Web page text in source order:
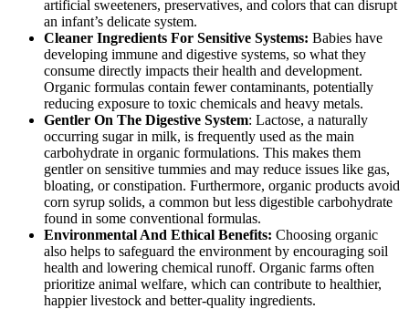
artificial sweeteners, preservatives, and colors that can disrupt
an infant’s delicate system.
Cleaner Ingredients For Sensitive Systems: Babies have
developing immune and digestive systems, so what they
consume directly impacts their health and development.
Organic formulas contain fewer contaminants, potentially
reducing exposure to toxic chemicals and heavy metals.
Gentler On The Digestive System: Lactose, a naturally
occurring sugar in milk, is frequently used as the main
carbohydrate in organic formulations. This makes them
gentler on sensitive tummies and may reduce issues like gas,
bloating, or constipation. Furthermore, organic products avoid
corn syrup solids, a common but less digestible carbohydrate
found in some conventional formulas.
Environmental And Ethical Benefits: Choosing organic
also helps to safeguard the environment by encouraging soil
health and lowering chemical runoff. Organic farms often
prioritize animal welfare, which can contribute to healthier,
happier livestock and better-quality ingredients.